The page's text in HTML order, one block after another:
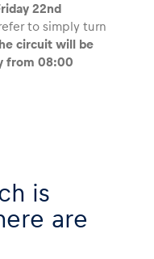
22nd
to simply turn
circuit will be
from 08:00
is
are